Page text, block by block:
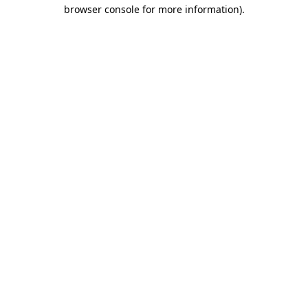
browser console for more information).